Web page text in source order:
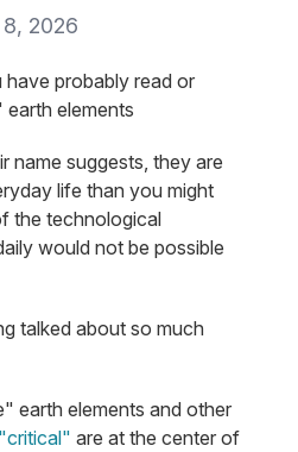
2026
probably read or
elements
name suggests, they are
life than you might
the technological
would not be possible
talked about so much
earth elements and other
are at the center of